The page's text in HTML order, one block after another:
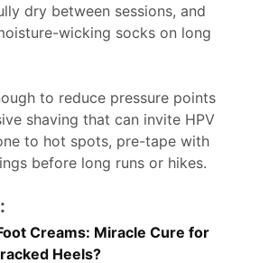
dry between sessions, and
wicking socks on long
to reduce pressure points
shaving that can invite HPV
to hot spots, pre-tape with
before long runs or hikes.
Creams: Miracle Cure for
Heels?